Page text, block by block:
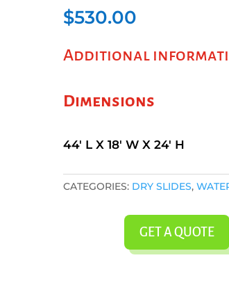
$530.00
Additional
Dimensions
44' L X 18' W X 24' H
CATEGORIES: DRY SLIDES,
GET A QUOTE